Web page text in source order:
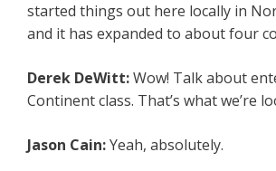
started things out here locally in
and it has expanded to about four
Derek DeWitt:Wow! Talk about
Continent class. That’s what we’re
Jason Cain:Yeah, absolutely.